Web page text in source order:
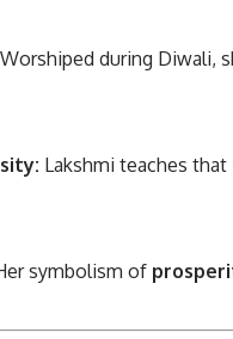
Worshiped during Diwali,
Lakshmi teaches that
symbolism of